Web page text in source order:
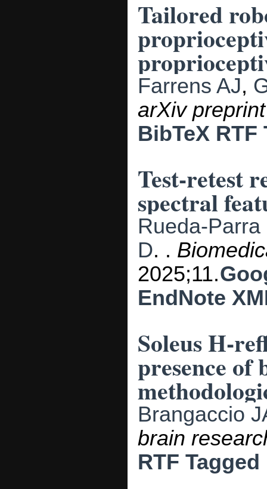
Tailored
Farrens AJ,
arXiv
BibTeX RTF
Test-retest
spectral
Rueda-Parra
D. .
2025;11.
EndNote
Soleus H-
presence of
Brangaccio
brain
RTF Tagged